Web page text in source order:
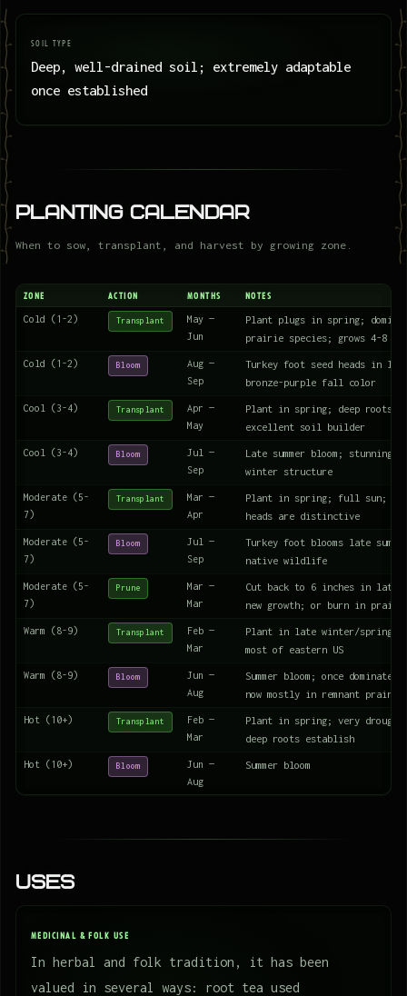
SOIL TYPE
Deep, well-drained soil; extremely adaptable
once established
Planting Calendar
When to sow, transplant, and harvest by growing zone.
ZONE ACTION MONTHS NOTES
Cold (1-2) Transplant
May —
Jun
Plant plugs in spring;
prairie species; grows 4-8
Cold (1-2) Bloom
Aug —
Sep
Turkey foot seed heads in late
bronze-purple fall color
Cool (3-4) Transplant
Apr —
May
Plant in spring; deep roots
excellent soil builder
Cool (3-4) Bloom
Jul —
Sep
Late summer bloom;
winter structure
Moderate (5-
7)
Transplant
Mar —
Apr
Plant in spring; full sun;
heads are distinctive
Moderate (5-
7)
Bloom
Jul —
Sep
Turkey foot blooms late
native wildlife
Moderate (5-
7)
Prune
Mar —
Mar
Cut back to 6 inches in late
new growth; or burn in
Warm (8-9) Transplant
Feb —
Mar
Plant in late winter/spring;
most of eastern US
Warm (8-9) Bloom
Jun —
Aug
Summer bloom; once
now mostly in remnant
Hot (10+) Transplant
Feb —
Mar
Plant in spring; very drought
deep roots establish
Hot (10+) Bloom
Jun —
Aug
Summer bloom
Uses
MEDICINAL & FOLK USE
In herbal and folk tradition, it has been
valued in several ways: root tea used